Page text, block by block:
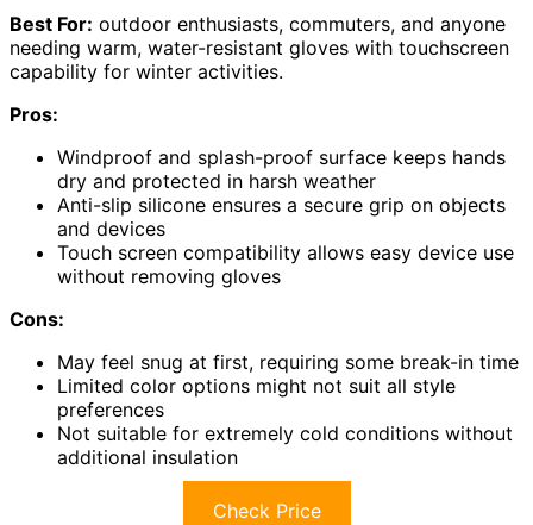
Best For: outdoor enthusiasts, commuters, and anyone
needing warm, water-resistant gloves with touchscreen
capability for winter activities.
Pros:
Windproof and splash-proof surface keeps hands
dry and protected in harsh weather
Anti-slip silicone ensures a secure grip on objects
and devices
Touch screen compatibility allows easy device use
without removing gloves
Cons:
May feel snug at first, requiring some break-in time
Limited color options might not suit all style
preferences
Not suitable for extremely cold conditions without
additional insulation
Check Price